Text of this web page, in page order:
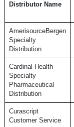
Distributor Name
AmerisourceBergen
Specialty
Distribution
Cardinal Health
Specialty
Pharmaceutical
Distribution
Curascript
Customer Service